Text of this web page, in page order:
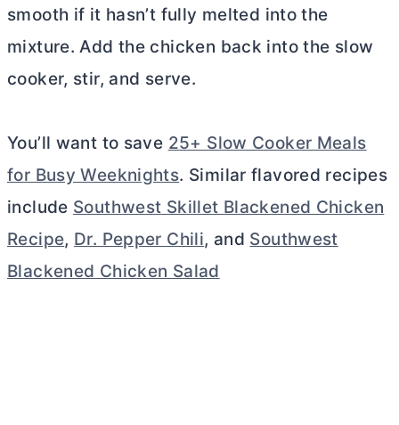
smooth if it hasn’t fully melted into the
mixture. Add the chicken back into the slow
cooker, stir, and serve.
You’ll want to save 25+ Slow Cooker Meals
for Busy Weeknights. Similar flavored recipes
include Southwest Skillet Blackened Chicken
Recipe, Dr. Pepper Chili, and Southwest
Blackened Chicken Salad